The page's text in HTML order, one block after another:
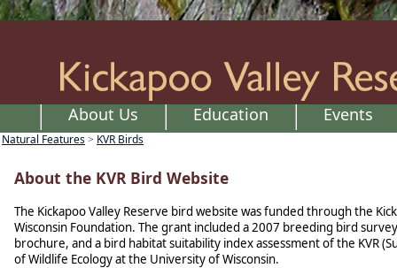
About Us Education Events
Natural Features > KVR Birds
About the KVR Bird Website
The Kickapoo Valley Reserve bird website was funded through the
Wisconsin Foundation. The grant included a 2007 breeding bird
brochure, and a bird habitat suitability index assessment of the KVR
of Wildlife Ecology at the University of Wisconsin.